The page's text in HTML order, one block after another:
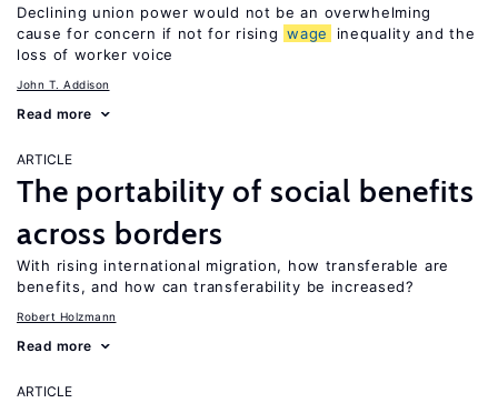
Declining union power would not be an overwhelming
cause for concern if not for rising wage
inequality and the
loss of worker voice
John T. Addison
Read more
ARTICLE
The portability of social benefits
across borders
With rising international migration, how transferable are
benefits, and how can transferability be increased?
Robert Holzmann
Read more
ARTICLE